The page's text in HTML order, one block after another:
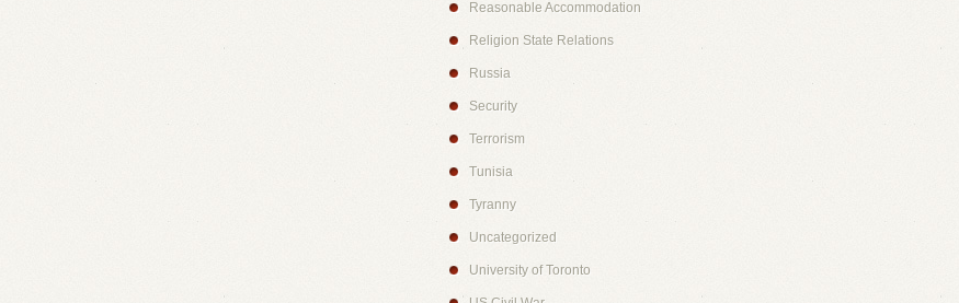
Reasonable Accommodation
Religion State Relations
Russia
Security
Terrorism
Tunisia
Tyranny
Uncategorized
University of Toronto